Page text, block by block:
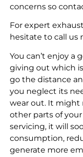
concerns so
For expert
hesitate to call us
You can’t enjoy a
giving out which
go the distance
you neglect its
wear out. It might
other parts of
servicing, it will
consumption,
generate more